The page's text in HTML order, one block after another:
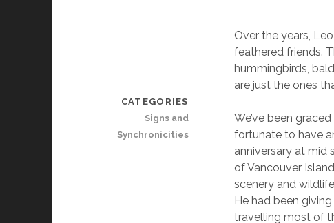
Over the years,
feathered friends.
hummingbirds,
are just the ones
We’ve been
fortunate to have
anniversary at mid
of Vancouver
scenery and
He had been
travelling most of
CATEGORIES
Signs and
Synchronicities